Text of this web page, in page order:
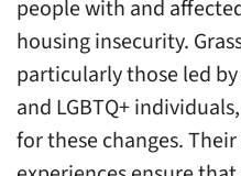
people with and
housing insecurity.
particularly those led
and LGBTQ+
for these changes.